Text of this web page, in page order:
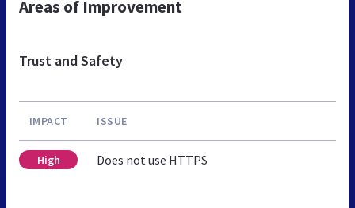
Areas of Improvement
Trust and Safety
IMPACT ISSUE
High Does not use HTTPS